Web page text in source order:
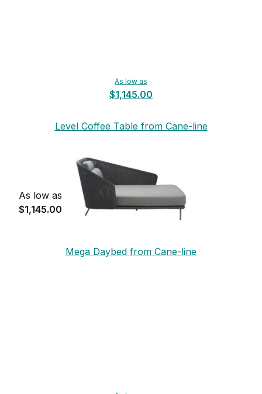
As low as
$1,145.00
Level Coffee Table from Cane-line
As low as
$1,145.00
Mega Daybed from Cane-line